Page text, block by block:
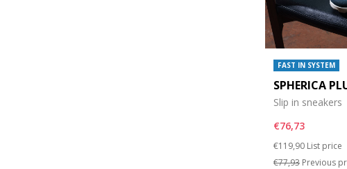
FAST IN SYSTEM
SPHERICA
Slip in sneakers
€76,73
Price reduced from
€119,90 to
List price
€77,93 Previous